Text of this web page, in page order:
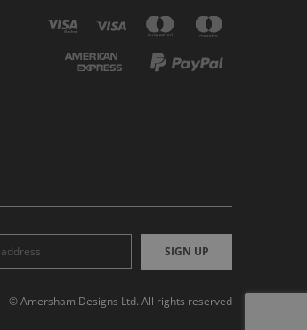
SIGN UP
© Amersham Designs Ltd. All rights reserved